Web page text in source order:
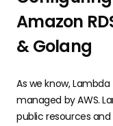
Amazon
& Golang
As we know,
managed by AWS.
public resources